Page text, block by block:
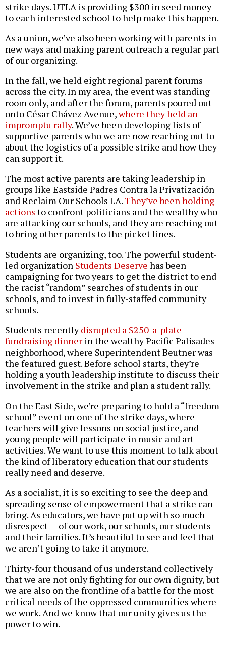
strike days. UTLA is providing $300 in seed money
to each interested school to help make this happen.
As a union, we’ve also been working with parents in
new ways and making parent outreach a regular part
of our organizing.
In the fall, we held eight regional parent forums
across the city. In my area, the event was standing
room only, and after the forum, parents poured out
onto César Chávez Avenue,where they held an
impromptu rally. We’ve been developing lists of
supportive parents who we are now reaching out to
about the logistics of a possible strike and how they
can support it.
The most active parents are taking leadership in
groups like Eastside Padres Contra la Privatización
and Reclaim Our Schools LA.They’ve been holding
actions to confront politicians and the wealthy who
are attacking our schools, and they are reaching out
to bring other parents to the picket lines.
Students are organizing, too. The powerful student-
led organization Students Deserve has been
campaigning for two years to get the district to end
the racist “random” searches of students in our
schools, and to invest in fully-staffed community
schools.
Students recentlydisrupted a $250-a-plate
fundraising dinner in the wealthy Pacific Palisades
neighborhood, where Superintendent Beutner was
the featured guest. Before school starts, they’re
holding a youth leadership institute to discuss their
involvement in the strike and plan a student rally.
On the East Side, we’re preparing to hold a “freedom
school” event on one of the strike days, where
teachers will give lessons on social justice, and
young people will participate in music and art
activities. We want to use this moment to talk about
the kind of liberatory education that our students
really need and deserve.
As a socialist, it is so exciting to see the deep and
spreading sense of empowerment that a strike can
bring. As educators, we have put up with so much
disrespect — of our work, our schools, our students
and their families. It’s beautiful to see and feel that
we aren’t going to take it anymore.
Thirty-four thousand of us understand collectively
that we are not only fighting for our own dignity, but
we are also on the frontline of a battle for the most
critical needs of the oppressed communities where
we work. And we know that our unity gives us the
power to win.